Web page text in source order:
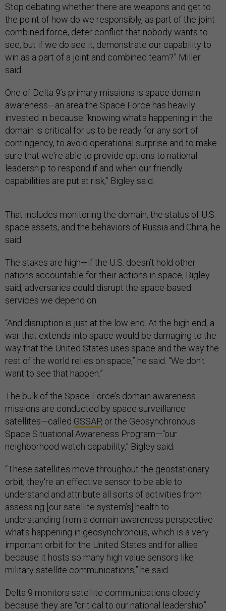
Stop debating whether there are weapons and get to
the point of how do we responsibly, as part of the joint
combined force, deter conflict that nobody wants to
see, but if we do see it, demonstrate our capability to
win as a part of a joint and combined team?” Miller
said.
One of Delta 9’s primary missions is space domain
awareness—an area the Space Force has heavily
invested in because “knowing what's happening in the
domain is critical for us to be ready for any sort of
contingency, to avoid operational surprise and to make
sure that we're able to provide options to national
leadership to respond if and when our friendly
capabilities are put at risk,” Bigley said.
That includes monitoring the domain, the status of U.S.
space assets, and the behaviors of Russia and China, he
said.
The stakes are high—if the U.S. doesn’t hold other
nations accountable for their actions in space, Bigley
said, adversaries could disrupt the space-based
services we depend on.
“And disruption is just at the low end. At the high end, a
war that extends into space would be damaging to the
way that the United States uses space and the way the
rest of the world relies on space,” he said. “We don't
want to see that happen.”
The bulk of the Space Force’s domain awareness
missions are conducted by space surveillance
satellites—called GSSAP, or the Geosynchronous
Space Situational Awareness Program—“our
neighborhood watch capability,” Bigley said.
“These satellites move throughout the geostationary
orbit, they're an effective sensor to be able to
understand and attribute all sorts of activities from
assessing [our satellite system’s] health to
understanding from a domain awareness perspective
what's happening in geosynchronous, which is a very
important orbit for the United States and for allies
because it hosts so many high value sensors like
military satellite communications,” he said.
Delta 9 monitors satellite communications closely
because they are “critical to our national leadership”